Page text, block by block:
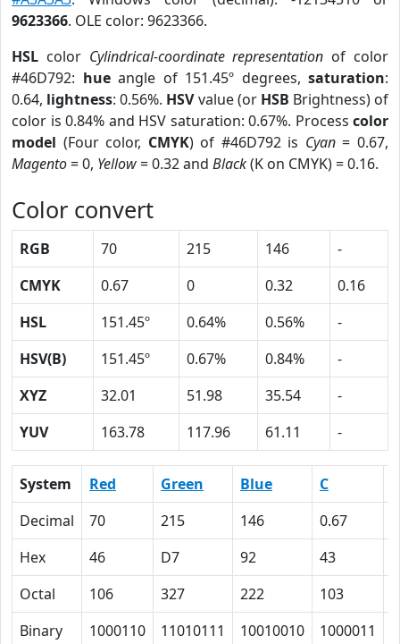
9623366. OLE color: 9623366.
HSL color Cylindrical-coordinate representation of color
#46D792: hueangle of 151.45º degrees, saturation:
0.64, lightness: 0.56%. HSVvalue (or HSB Brightness) of
color is 0.84% and HSV saturation: 0.67%. Process color
model (Four color, CMYK) of #46D792 is Cyan= 0.67,
Magento= 0, Yellow= 0.32 and Black(K on CMYK) = 0.16.
Color convert
RGB 70 215 146
-
CMYK
0.67 0 0.32
0.16
HSL
151.45º 0.64% 0.56%
-
HSV(B)
151.45º 0.67% 0.84%
-
XYZ
32.01 51.98 35.54
-
YUV
163.78 117.96 61.11 -
System Red Green Blue C
Decimal
70 215 146 0.67
Hex
46 D7 92 43
Octal
106 327 222 103
Binary
1000110 11010111 10010010 1000011